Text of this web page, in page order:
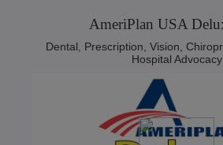
AmeriPlan USA
Dental, Prescription, Vision,
Hospital Advocacy